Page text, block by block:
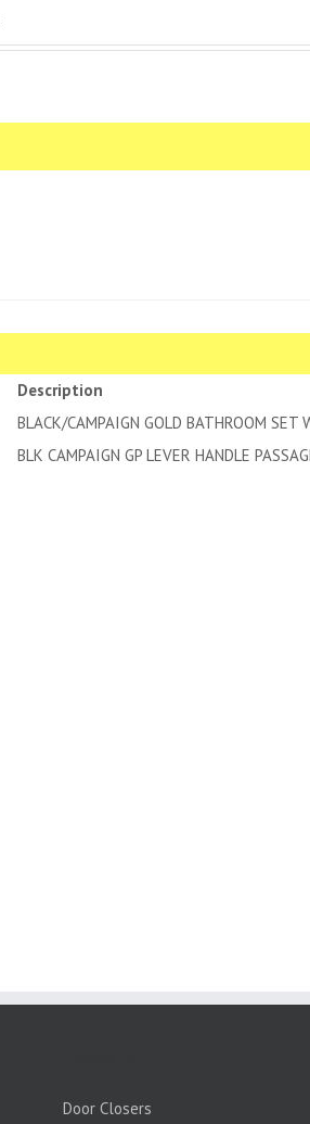
Description
BLACK/CAMPAIGN GOLD BATHROOM SET
BLK CAMPAIGN GP LEVER HANDLE
Door Closers